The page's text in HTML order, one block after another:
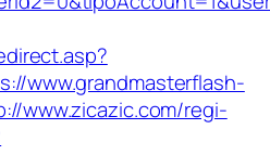
www.grandmasterflash-
www.zicazic.com/regi-